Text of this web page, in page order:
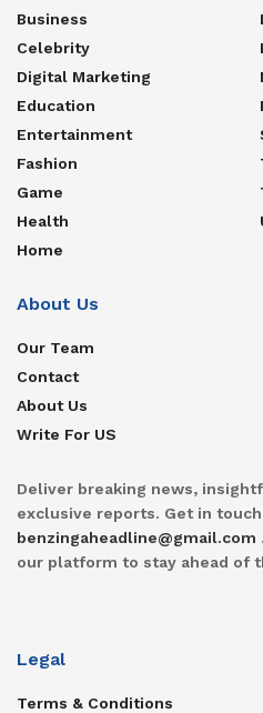
Business
Celebrity
Digital Marketing
Education
Entertainment
Fashion
Game
Health
Home
About Us
Our Team
Contact
About Us
Write For US
Deliver breaking news,
exclusive reports. Get in touch
benzingaheadline@gmail.com
our platform to stay ahead of
Legal
Terms & Conditions